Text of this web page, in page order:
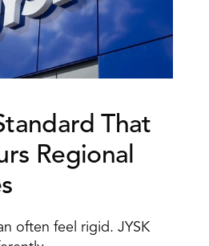
That
Regional
often feel rigid. JYSK